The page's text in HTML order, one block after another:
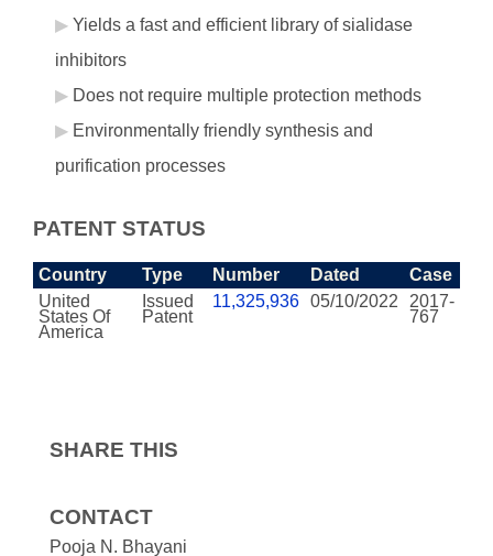
Yields a fast and efficient library of sialidase
inhibitors
Does not require multiple protection methods
Environmentally friendly synthesis and
purification processes
PATENT STATUS
Country Type Number Dated
Case
United
States Of
America
Issued
Patent
11,325,936 05/10/2022
2017-
767
SHARE THIS
CONTACT
Pooja N. Bhayani